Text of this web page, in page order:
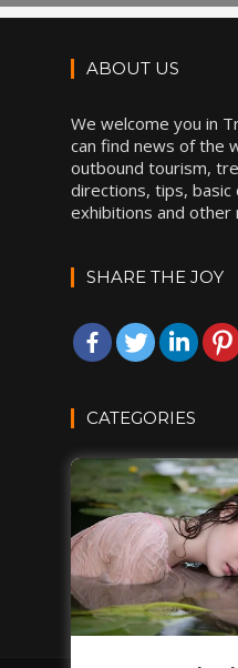
ABOUT US
We welcome you in
can find news of the
outbound tourism,
directions, tips, basic
exhibitions and other
SHARE THE JOY
CATEGORIES
DESTINATIONS
INSPIRATIONS
TRAVEL TIPS
VACATION IDEAS